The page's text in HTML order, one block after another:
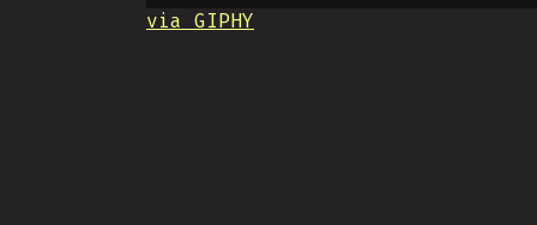
via GIPHY